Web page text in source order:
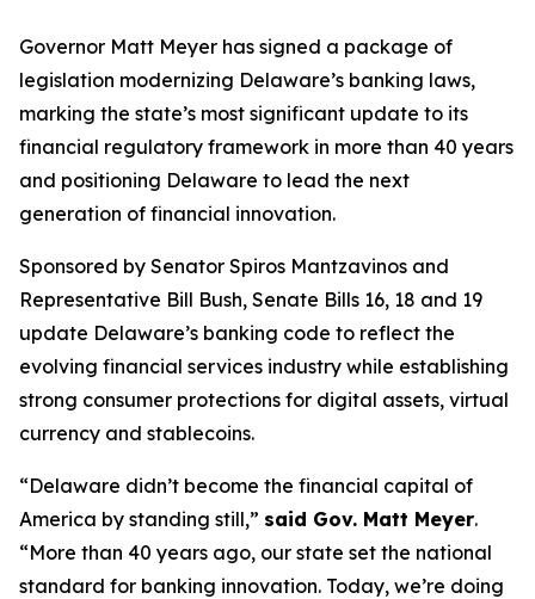
Governor Matt Meyer has signed a package of
legislation modernizing Delaware’s banking laws,
marking the state’s most significant update to its
financial regulatory framework in more than 40 years
and positioning Delaware to lead the next
generation of financial innovation.
Sponsored by Senator Spiros Mantzavinos and
Representative Bill Bush, Senate Bills 16, 18 and 19
update Delaware’s banking code to reflect the
evolving financial services industry while establishing
strong consumer protections for digital assets, virtual
currency and stablecoins.
“Delaware didn’t become the financial capital of
America by standing still,” said Gov. Matt Meyer.
“More than 40 years ago, our state set the national
standard for banking innovation. Today, we’re doing